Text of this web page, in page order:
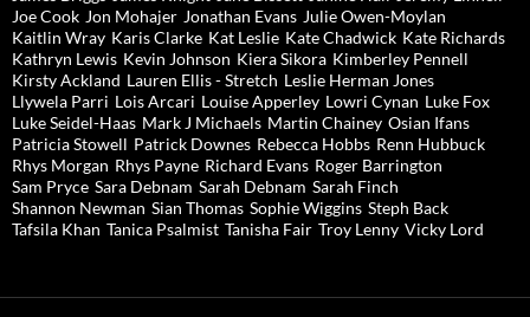
Joe Cook Jon Mohajer Jonathan Evans Julie Owen-Moylan
Kaitlin Wray Karis Clarke Kat Leslie Kate Chadwick Kate Richards
Kathryn Lewis Kevin Johnson Kiera Sikora Kimberley Pennell
Kirsty Ackland Lauren Ellis - Stretch Leslie Herman Jones
Llywela Parri Lois Arcari Louise Apperley Lowri Cynan Luke Fox
Luke Seidel-Haas Mark J Michaels Martin Chainey Osian Ifans
Patricia Stowell Patrick Downes Rebecca Hobbs Renn Hubbuck
Rhys Morgan Rhys Payne Richard Evans Roger Barrington
Sam Pryce Sara Debnam Sarah Debnam Sarah Finch
Shannon Newman Sian Thomas Sophie Wiggins Steph Back
Tafsila Khan Tanica Psalmist Tanisha Fair Troy Lenny Vicky Lord